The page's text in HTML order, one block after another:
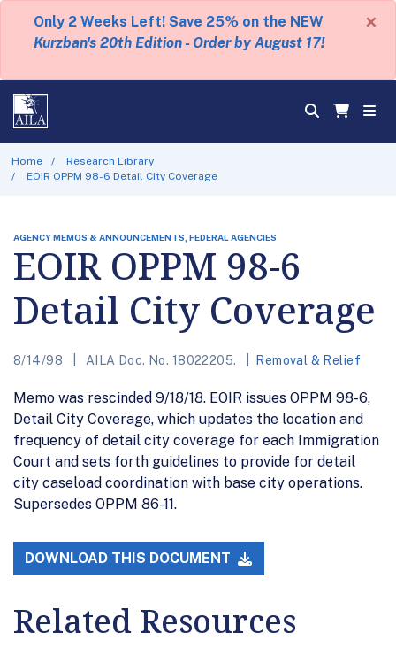
Only 2 Weeks Left! Save 25% on the NEW
Kurzban's 20th Edition - Order by August 17!
×
Home
Research Library
EOIR OPPM 98-6 Detail City Coverage
AGENCY MEMOS & ANNOUNCEMENTS, FEDERAL AGENCIES
EOIR OPPM 98-6
Detail City Coverage
8/14/98 AILA Doc. No. 18022205. Removal & Relief
Memo was rescinded 9/18/18. EOIR issues OPPM 98-6,
Detail City Coverage, which updates the location and
frequency of detail city coverage for each Immigration
Court and sets forth guidelines to provide for detail
city caseload coordination with base city operations.
Supersedes OPPM 86-11.
DOWNLOAD THIS DOCUMENT
Related Resources